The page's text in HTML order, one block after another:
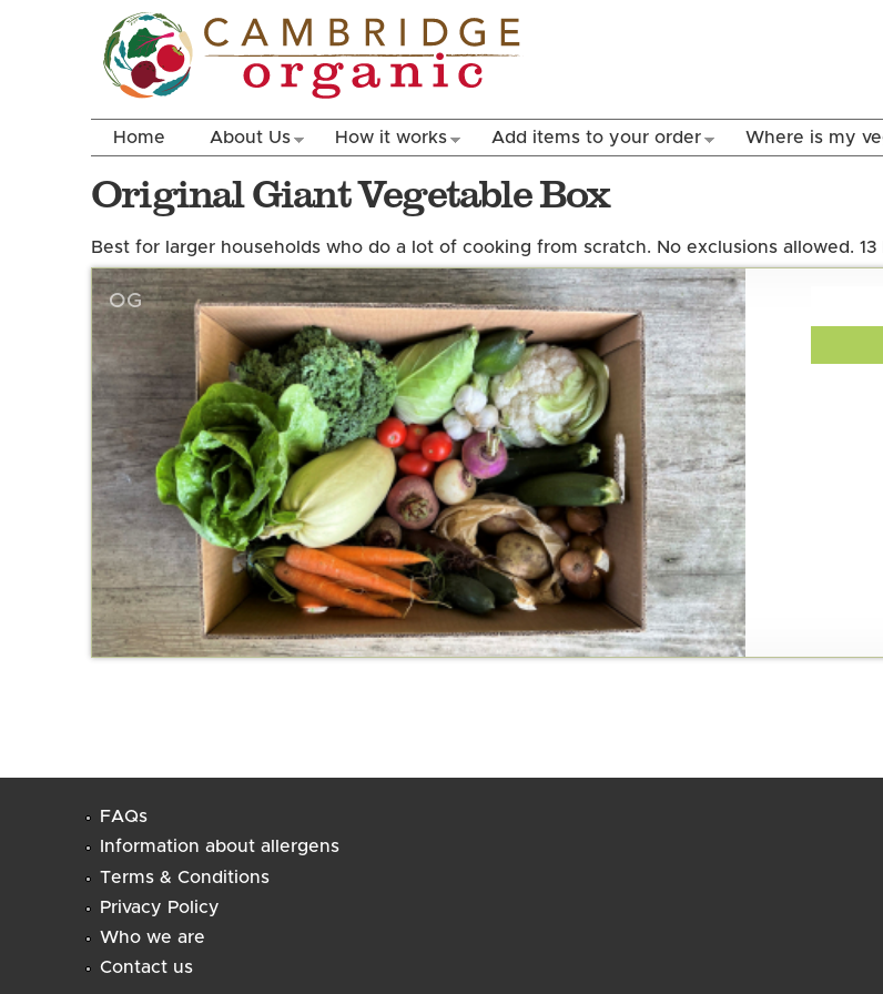
Home About Us How it works Add items to your order Where is my
Original Giant Vegetable Box
Best for larger households who do a lot of cooking from scratch. No exclusions allowed.
OG
FAQs
Information about allergens
Terms & Conditions
Privacy Policy
Who we are
Contact us